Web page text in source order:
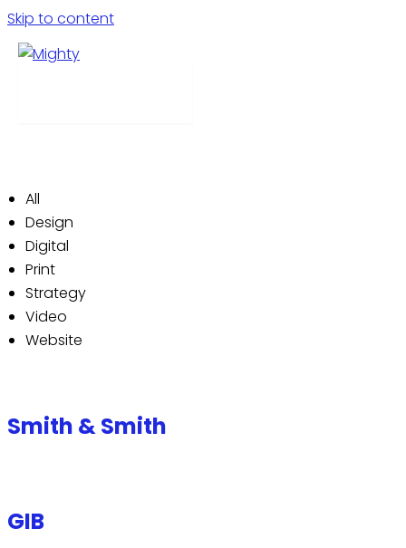
Skip to content
Our Work
All
Design
Digital
Print
Strategy
Video
Website
Smith & Smith
GIB